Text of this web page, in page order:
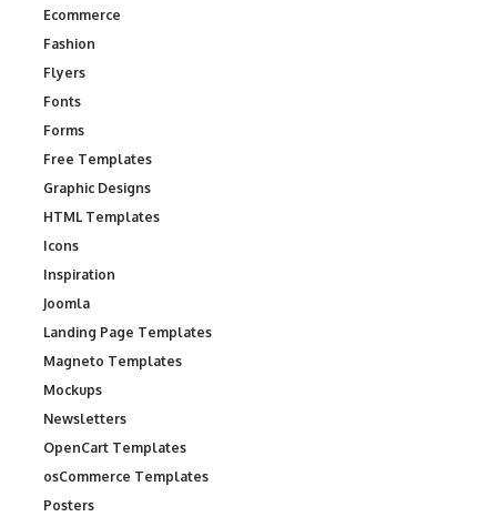
Ecommerce
Fashion
Flyers
Fonts
Forms
Free Templates
Graphic Designs
HTML Templates
Icons
Inspiration
Joomla
Landing Page Templates
Magneto Templates
Mockups
Newsletters
OpenCart Templates
osCommerce Templates
Posters